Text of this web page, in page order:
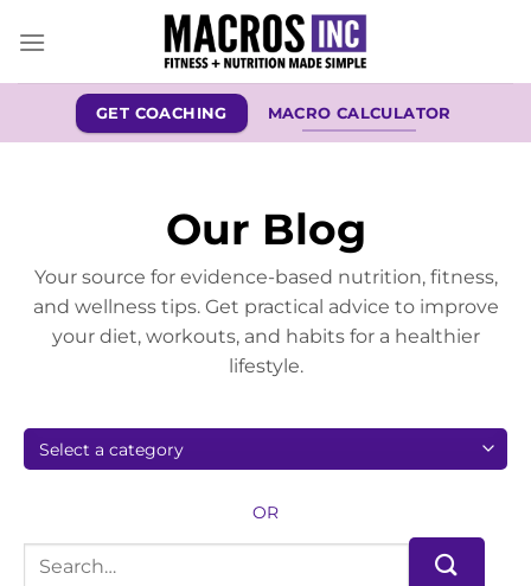
GET COACHING MACRO CALCULATOR
Our Blog
Your source for evidence-based nutrition, fitness,
and wellness tips. Get practical advice to improve
your diet, workouts, and habits for a healthier
lifestyle.
OR